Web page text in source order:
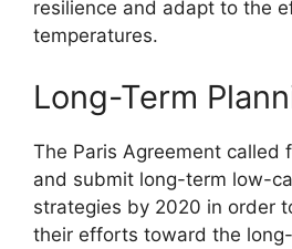
resilience and adapt to the
temperatures.
Long-Term
The Paris Agreement called
and submit long-term low-
strategies by 2020 in order
their efforts toward the